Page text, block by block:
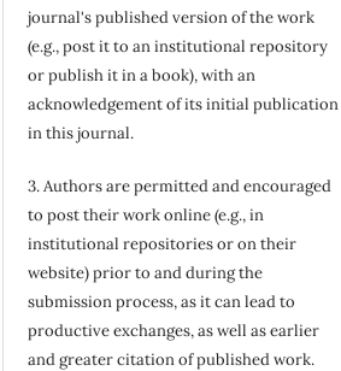
journal's published version of the work
(e.g., post it to an institutional repository
or publish it in a book), with an
acknowledgement of its initial publication
in this journal.
3. Authors are permitted and encouraged
to post their work online (e.g., in
institutional repositories or on their
website) prior to and during the
submission process, as it can lead to
productive exchanges, as well as earlier
and greater citation of published work.